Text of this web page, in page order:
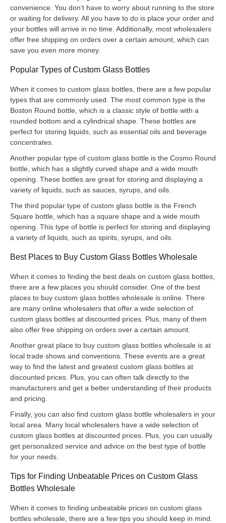
convenience. You don’t have to worry about running to the store
or waiting for delivery. All you have to do is place your order and
your bottles will arrive in no time. Additionally, most wholesalers
offer free shipping on orders over a certain amount, which can
save you even more money.
Popular Types of Custom Glass Bottles
When it comes to custom glass bottles, there are a few popular
types that are commonly used. The most common type is the
Boston Round bottle, which is a classic style of bottle with a
rounded bottom and a cylindrical shape. These bottles are
perfect for storing liquids, such as essential oils and beverage
concentrates.
Another popular type of custom glass bottle is the Cosmo Round
bottle, which has a slightly curved shape and a wide mouth
opening. These bottles are great for storing and displaying a
variety of liquids, such as sauces, syrups, and oils.
The third popular type of custom glass bottle is the French
Square bottle, which has a square shape and a wide mouth
opening. This type of bottle is perfect for storing and displaying
a variety of liquids, such as spirits, syrups, and oils.
Best Places to Buy Custom Glass Bottles Wholesale
When it comes to finding the best deals on custom glass bottles,
there are a few places you should consider. One of the best
places to buy custom glass bottles wholesale is online. There
are many online wholesalers that offer a wide selection of
custom glass bottles at discounted prices. Plus, many of them
also offer free shipping on orders over a certain amount.
Another great place to buy custom glass bottles wholesale is at
local trade shows and conventions. These events are a great
way to find the latest and greatest custom glass bottles at
discounted prices. Plus, you can often talk directly to the
manufacturers and get a better understanding of their products
and pricing.
Finally, you can also find custom glass bottle wholesalers in your
local area. Many local wholesalers have a wide selection of
custom glass bottles at discounted prices. Plus, you can usually
get personalized service and advice on the best type of bottle
for your needs.
Tips for Finding Unbeatable Prices on Custom Glass
Bottles Wholesale
When it comes to finding unbeatable prices on custom glass
bottles wholesale, there are a few tips you should keep in mind.